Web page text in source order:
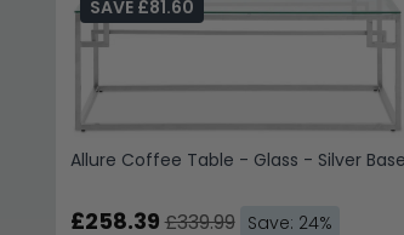
Allure Coffee Table - Glass - Silver Base
SAVE £81.60
£258.39£339.99 Save: 24%